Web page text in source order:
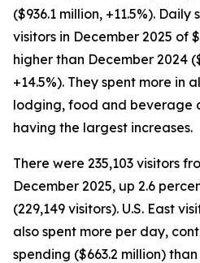
($936.1 million, +11.5%). Daily
visitors in December 2025 of
higher than December 2024
+14.5%). They spent more in
lodging, food and beverage
having the largest increases.
There were 235,103 visitors
December 2025, up 2.6
(229,149 visitors). U.S. East
also spent more per day,
spending ($663.2 million)